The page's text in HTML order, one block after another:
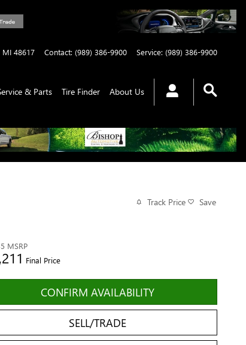
MI 48617 Contact: (989) 386-9900 Service: (989) 386-9900
& Parts Tire Finder About Us
Track Price Save
MSRP
Final Price
CONFIRM AVAILABILITY
SELL/TRADE